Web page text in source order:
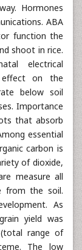
Hormones
ABA
function the
shoot in rice.
electrical
effect on the
below soil
Importance
that absorb
essential
carbon is
of dioxide,
measure all
from the soil.
As
yield was
range of
The low